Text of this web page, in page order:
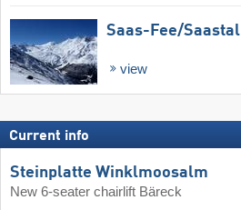
Saas-Fee/​Saastal
view
Current info
Steinplatte Winklmoosalm
New 6-seater chairlift Bäreck